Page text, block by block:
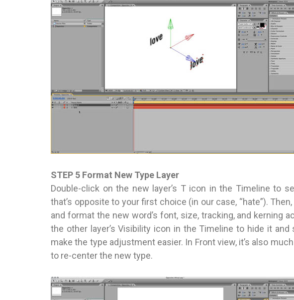
STEP 5 Format New Type Layer
Double-click on the new layer’s T icon in the Timeline to
that’s opposite to your first choice (in our case, “hate”).
and format the new word’s font, size, tracking, and kerning
the other layer’s Visibility icon in the Timeline to hide it
make the type adjustment easier. In Front view, it’s also
to re-center the new type.